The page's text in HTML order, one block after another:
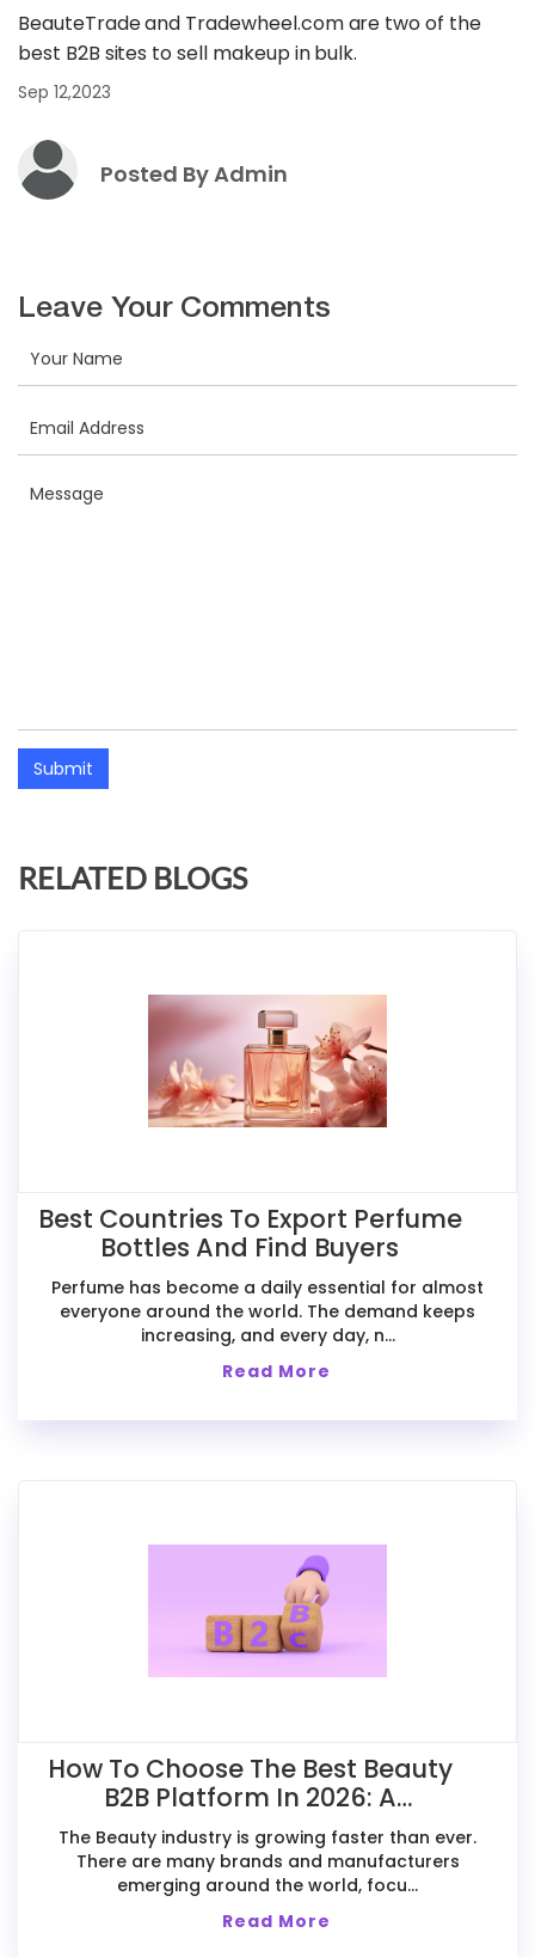
BeauteTrade and Tradewheel.com are two of the
best B2B sites to sell makeup in bulk.
Sep 12,2023
Posted By Admin
Leave Your Comments
Submit
RELATED BLOGS
Best Countries To Export Perfume
Bottles And Find Buyers
Perfume has become a daily essential for almost
everyone around the world. The demand keeps
increasing, and every day, n...
Read More
How To Choose The Best Beauty
B2B Platform In 2026: A
Comparative Guide For Exporters
The Beauty industry is growing faster than ever.
There are many brands and manufacturers
emerging around the world, focu...
Read More